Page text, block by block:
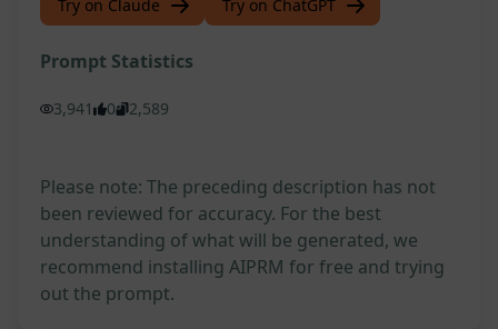
Try on Claude Try on ChatGPT
Prompt Statistics
3,941 0 2,589
Please note: The preceding description has not
been reviewed for accuracy. For the best
understanding of what will be generated, we
recommend installing AIPRM for free and trying
out the prompt.